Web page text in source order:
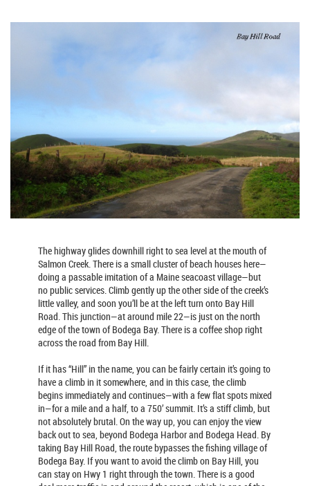
The highway glides downhill right to sea level at the mouth of
Salmon Creek. There is a small cluster of beach houses here—
doing a passable imitation of a Maine seacoast village—but
no public services. Climb gently up the other side of the creek’s
little valley, and soon you’ll be at the left turn onto Bay Hill
Road. This junction—at around mile 22—is just on the north
edge of the town of Bodega Bay. There is a coffee shop right
across the road from Bay Hill.
If it has “Hill” in the name, you can be fairly certain it’s going to
have a climb in it somewhere, and in this case, the climb
begins immediately and continues—with a few flat spots mixed
in—for a mile and a half, to a 750’ summit. It’s a stiff climb, but
not absolutely brutal. On the way up, you can enjoy the view
back out to sea, beyond Bodega Harbor and Bodega Head. By
taking Bay Hill Road, the route bypasses the fishing village of
Bodega Bay. If you want to avoid the climb on Bay Hill, you
can stay on Hwy 1 right through the town. There is a good